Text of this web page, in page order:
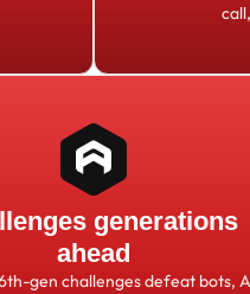
generations
ahead
gen challenges defeat bots,